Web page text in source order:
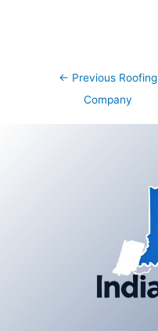
Post← Previous Roofing
Company